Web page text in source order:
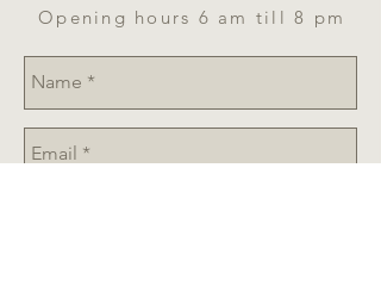
Opening hours 6 am till 8 pm